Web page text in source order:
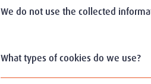
We do not use the collected
What types of cookies do we use?